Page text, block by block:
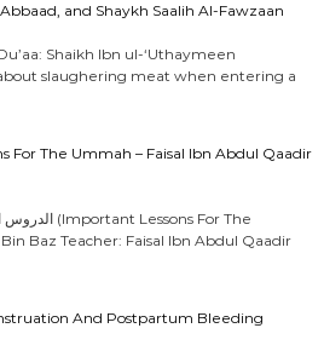
and Shaykh Saalih Al-Fawzaan
Shaikh Ibn ul-‘Uthaymeen
slaughering meat when entering a
For The Ummah – Faisal Ibn Abdul Qaadir
Baz Teacher: Faisal Ibn Abdul Qaadir
And Postpartum Bleeding